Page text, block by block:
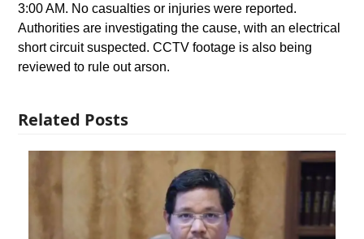
3:00 AM. No casualties or injuries were reported.
Authorities are investigating the cause, with an electrical
short circuit suspected. CCTV footage is also being
reviewed to rule out arson.
Related Posts